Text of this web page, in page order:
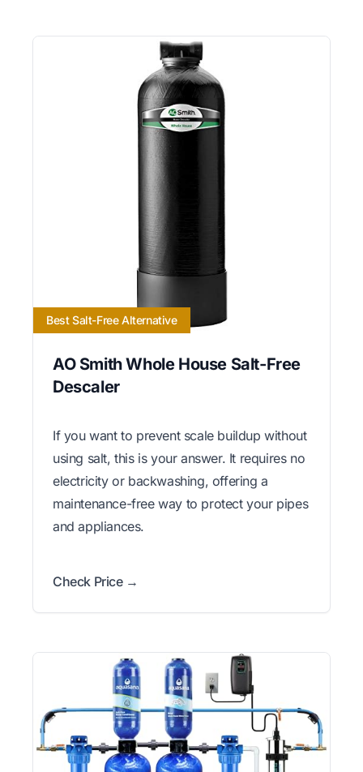
Best Salt-Free Alternative
AO Smith Whole House Salt-Free
Descaler
If you want to prevent scale buildup without
using salt, this is your answer. It requires no
electricity or backwashing, offering a
maintenance-free way to protect your pipes
and appliances.
Check Price →